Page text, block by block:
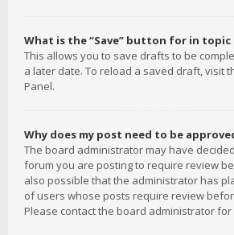
What is the “Save” button for in
This allows you to save drafts to be
a later date. To reload a saved draft, visit
Panel.
Why does my post need to be
The board administrator may have
forum you are posting to require review
also possible that the administrator has
of users whose posts require review
Please contact the board administrator